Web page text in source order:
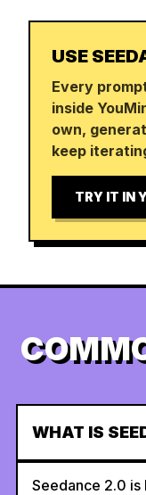
USE
Every
inside
own,
keep
TRY IT IN
WHAT IS
Seedance 2.0 is